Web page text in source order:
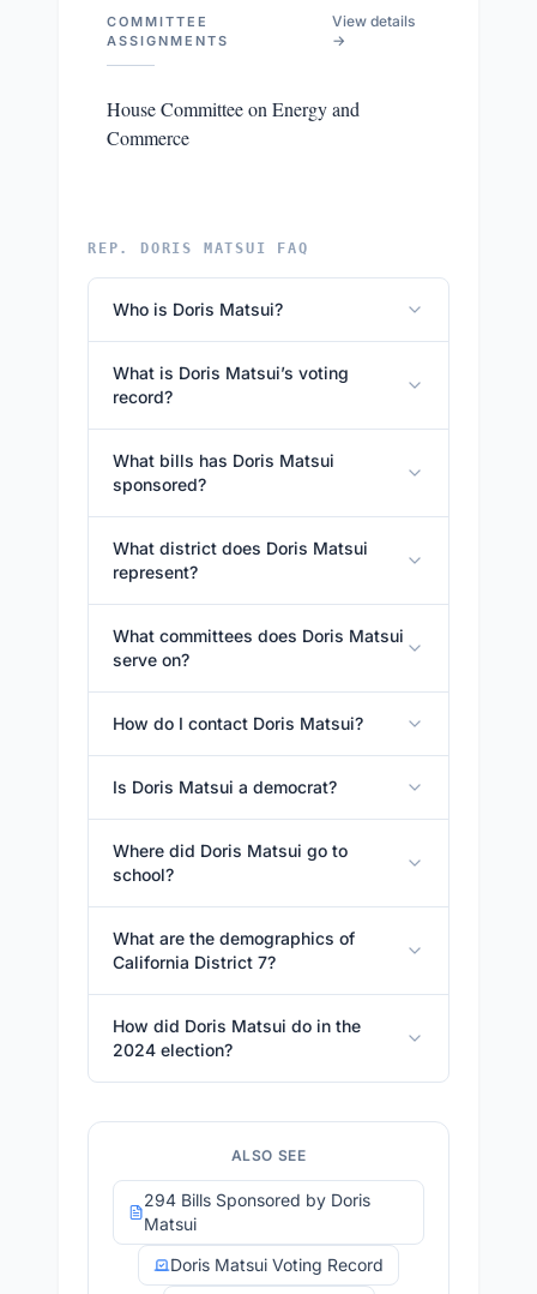
COMMITTEE
ASSIGNMENTS
View details
→
House Committee on Energy and
Commerce
REP. DORIS MATSUI FAQ
Who is Doris Matsui?
What is Doris Matsui’s voting
record?
What bills has Doris Matsui
sponsored?
What district does Doris Matsui
represent?
What committees does Doris Matsui
serve on?
How do I contact Doris Matsui?
Is Doris Matsui a democrat?
Where did Doris Matsui go to
school?
What are the demographics of
California District 7?
How did Doris Matsui do in the
2024 election?
ALSO SEE
294 Bills Sponsored by Doris
Matsui
Doris Matsui Voting Record